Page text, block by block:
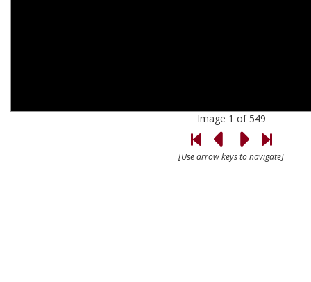
Image 1 of 549
[Use arrow keys to navigate]